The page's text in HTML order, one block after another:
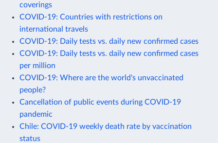
coverings
COVID-19: Countries with restrictions on
international travels
COVID-19: Daily tests vs. daily new confirmed cases
COVID-19: Daily tests vs. daily new confirmed cases
per million
COVID-19: Where are the world's unvaccinated
people?
Cancellation of public events during COVID-19
pandemic
Chile: COVID-19 weekly death rate by vaccination
status